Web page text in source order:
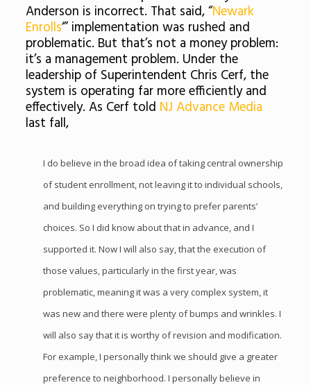
Anderson is incorrect. That said, “Newark
Enrolls‘” implementation was rushed and
problematic. But that’s not a money problem:
it’s a management problem. Under the
leadership of Superintendent Chris Cerf, the
system is operating far more efficiently and
effectively. As Cerf told NJ Advance Media
last fall,
I do believe in the broad idea of taking central ownership
of student enrollment, not leaving it to individual schools,
and building everything on trying to prefer parents’
choices. So I did know about that in advance, and I
supported it. Now I will also say, that the execution of
those values, particularly in the first year, was
problematic, meaning it was a very complex system, it
was new and there were plenty of bumps and wrinkles. I
will also say that it is worthy of revision and modification.
For example, I personally think we should give a greater
preference to neighborhood. I personally believe in